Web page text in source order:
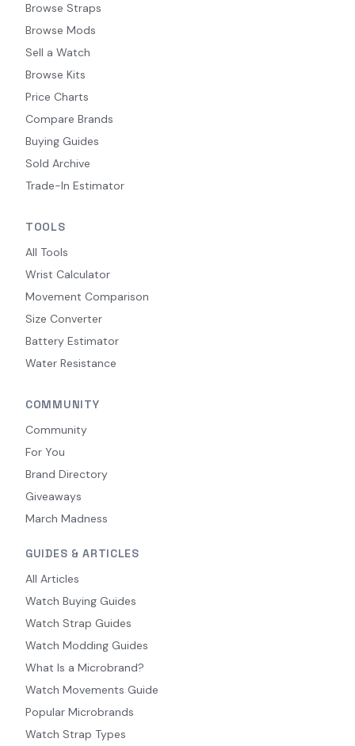
Browse Straps
Browse Mods
Sell a Watch
Browse Kits
Price Charts
Compare Brands
Buying Guides
Sold Archive
Trade-In Estimator
TOOLS
All Tools
Wrist Calculator
Movement Comparison
Size Converter
Battery Estimator
Water Resistance
COMMUNITY
Community
For You
Brand Directory
Giveaways
March Madness
GUIDES & ARTICLES
All Articles
Watch Buying Guides
Watch Strap Guides
Watch Modding Guides
What Is a Microbrand?
Watch Movements Guide
Popular Microbrands
Watch Strap Types